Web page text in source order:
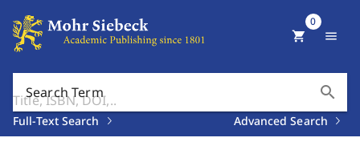
Search Term search
Full-Text Search Advanced Search
shopping_cart
0
menu